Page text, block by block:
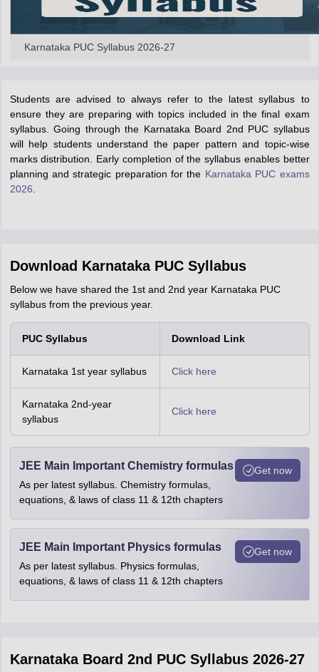
Karnataka PUC Syllabus 2026-27
Students are advised to always refer to the latest syllabus to
ensure they are preparing with topics included in the final exam
syllabus. Going through the Karnataka Board 2nd PUC syllabus
will help students understand the paper pattern and topic-wise
marks distribution. Early completion of the syllabus enables better
planning and strategic preparation for the Karnataka PUC exams
2026
Download Karnataka PUC Syllabus
Below we have shared the 1st and 2nd year Karnataka PUC
syllabus from the previous year.
PUC Syllabus Download Link
Karnataka 1st year syllabus Click here
Karnataka 2nd-year
syllabus
Click here
JEE Main Important Chemistry formulas
As per latest syllabus. Chemistry formulas,
equations, & laws of class 11 & 12th chapters
Get now
JEE Main Important Physics formulas
As per latest syllabus. Physics formulas,
equations, & laws of class 11 & 12th chapters
Get now
Karnataka Board 2nd PUC Syllabus 2026-27